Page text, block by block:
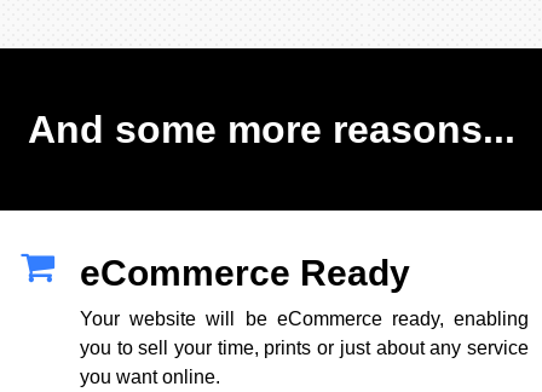
And some more reasons...
eCommerce Ready
Your website will be eCommerce ready, enabling
you to sell your time, prints or just about any service
you want online.